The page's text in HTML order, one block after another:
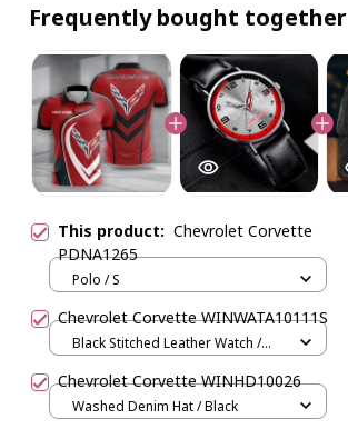
Frequently bought together
This product: Chevrolet Corvette
PDNA1265
Polo / S
Chevrolet Corvette WINWATA10111S
Black Stitched Leather Watch /
Chevrolet Corvette WINHD10026
Washed Denim Hat / Black